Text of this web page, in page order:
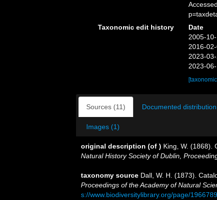
Taxonomic edit history
Date
2005-
2016-
2023-
2023-
Sources (11) Documented
Images (1)
original description (of ) King, W. (1868).
Natural History Society of Dublin,
taxonomy source Dall, W. H. (1873).
Proceedings of the Academy of Natural
s://www.biodiversitylibrary.org/page/1966789